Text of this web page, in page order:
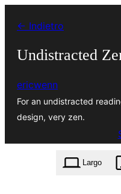
contenuto
← Indietro
Undistracted
ericwenn
For an undistracted
design, very zen.
Largo